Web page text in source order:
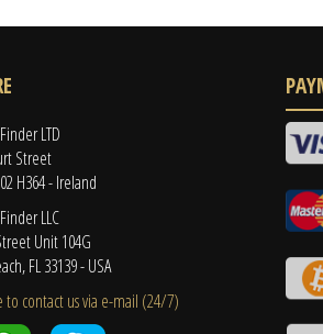
LTD
Street
H364 - Ireland
LLC
Unit 104G
FL 33139 - USA
to contact us ​via e-mail ​(24/7)